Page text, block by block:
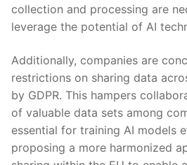
collection and processing are
leverage the potential of AI
Additionally, companies⁢ are
restrictions on sharing ​data
by GDPR. This hampers
of valuable data sets among
essential for training AI ‍models
proposing a ‌more‌ harmonized